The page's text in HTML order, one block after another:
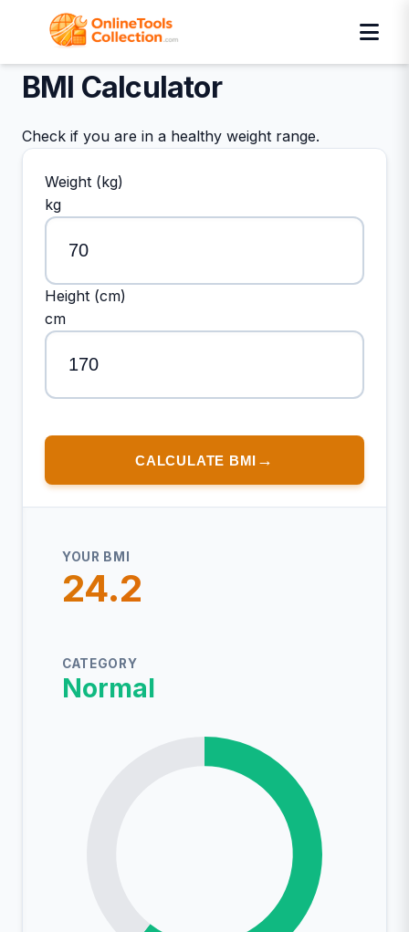
BMI Calculator
Check if you are in a healthy weight range.
Weight (kg)
kg
Height (cm)
cm
CALCULATE BMI
YOUR BMI
24.2
CATEGORY
Normal